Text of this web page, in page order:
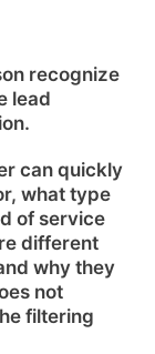
recognize
lead
can quickly
what type
of service
different
why they
not
filtering